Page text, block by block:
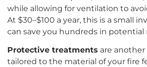
while allowing for ventilation to
At $30–$100 a year, this is a small
can save you hundreds in potential
Protective treatments are
tailored to the material of your fire